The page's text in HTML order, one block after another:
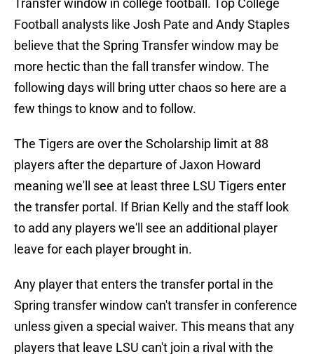
Transfer window in college football. Top College
Football analysts like Josh Pate and Andy Staples
believe that the Spring Transfer window may be
more hectic than the fall transfer window. The
following days will bring utter chaos so here are a
few things to know and to follow.
The Tigers are over the Scholarship limit at 88
players after the departure of Jaxon Howard
meaning we'll see at least three LSU Tigers enter
the transfer portal. If Brian Kelly and the staff look
to add any players we'll see an additional player
leave for each player brought in.
Any player that enters the transfer portal in the
Spring transfer window can't transfer in conference
unless given a special waiver. This means that any
players that leave LSU can't join a rival with the